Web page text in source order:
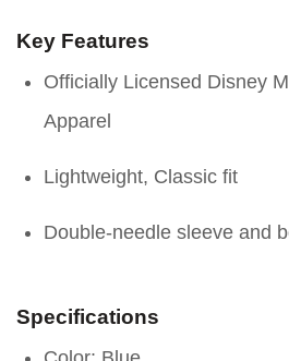
Key Features
Officially Licensed Disney
Apparel
Lightweight, Classic fit
Double-needle sleeve and
Specifications